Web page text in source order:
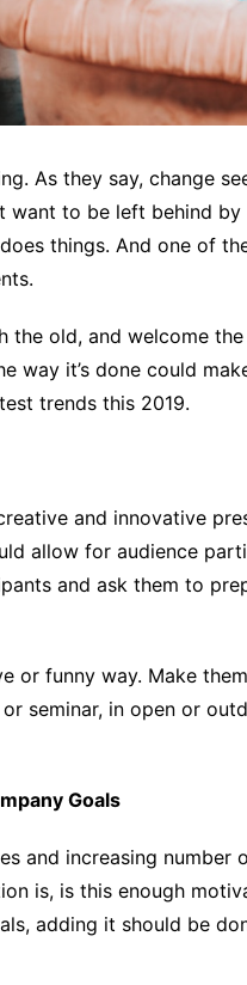
As they say, change
want to be left behind
things. And one of
the old, and welcome
way it’s done could
trends this 2019.
and innovative
allow for audience
and ask them to
or funny way. Make
seminar, in open or
Goals
and increasing
is, is this enough
adding it should be